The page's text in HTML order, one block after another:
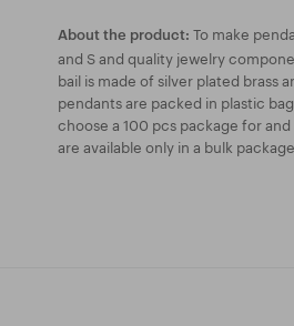
About the product: To make
and S and quality jewelry
bail is made of silver plated brass
pendants are packed in plastic
choose a 100 pcs package for
are available only in a bulk